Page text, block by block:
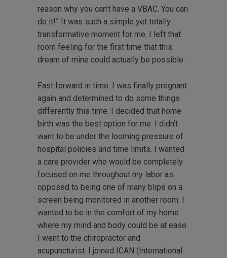
reason why you can’t have a VBAC. You can
do it!” It was such a simple yet totally
transformative moment for me. I left that
room feeling for the first time that this
dream of mine could actually be possible.
Fast forward in time. I was finally pregnant
again and determined to do some things
differently this time. I decided that home
birth was the best option for me. I didn’t
want to be under the looming pressure of
hospital policies and time limits. I wanted
a care provider who would be completely
focused on me throughout my labor as
opposed to being one of many blips on a
screen being monitored in another room. I
wanted to be in the comfort of my home
where my mind and body could be at ease.
I went to the chiropractor and
acupuncturist. I joined ICAN (International